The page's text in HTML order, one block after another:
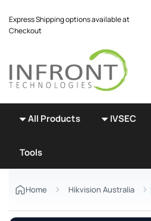
Express Shipping options available at
Checkout
All Products IVSEC
Tools
Home Hikvision Australia